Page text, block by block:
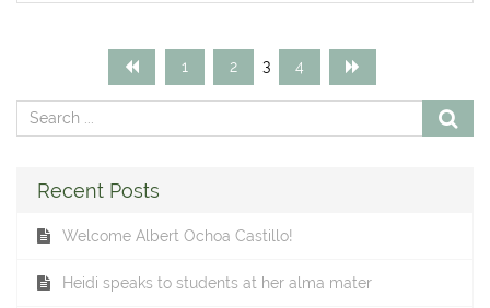
Posts
pagination
Page
1 Page
2 Page
3 Page
4
Recent Posts
Welcome Albert Ochoa Castillo!
Heidi speaks to students at her alma mater